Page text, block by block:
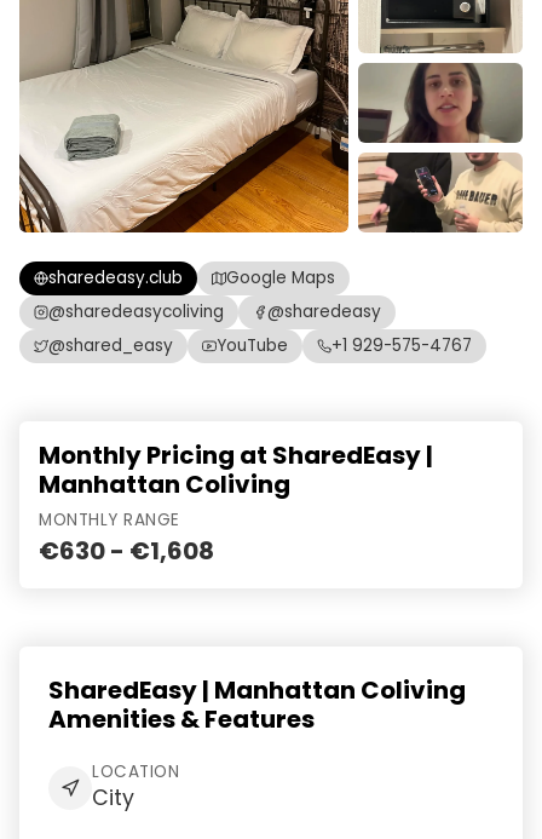
sharedeasy.club
Google Maps
@sharedeasycoliving
@sharedeasy
@shared_easy
YouTube +1 929-575-4767
Monthly Pricing at SharedEasy |
Manhattan Coliving
MONTHLY RANGE
€630 - €1,608
SharedEasy | Manhattan Coliving
Amenities & Features
LOCATION
City